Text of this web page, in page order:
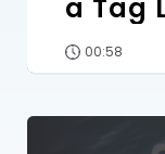
a Tag
00:58